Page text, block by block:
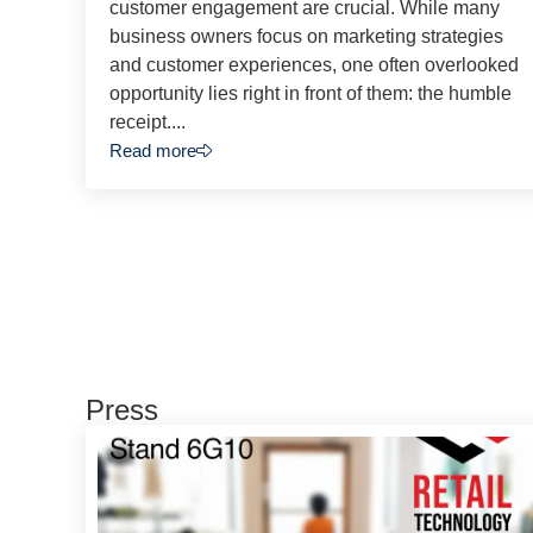
customer engagement are crucial. While many
business owners focus on marketing strategies
and customer experiences, one often overlooked
opportunity lies right in front of them: the humble
receipt....
Read more
Press